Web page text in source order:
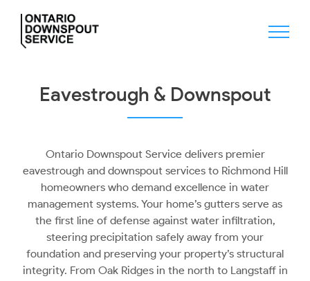
content
Eavestrough & Downspout
Ontario Downspout Service delivers premier
eavestrough and downspout services to Richmond Hill
homeowners who demand excellence in water
management systems. Your home’s gutters serve as
the first line of defense against water infiltration,
steering precipitation safely away from your
foundation and preserving your property’s structural
integrity. From Oak Ridges in the north to Langstaff in